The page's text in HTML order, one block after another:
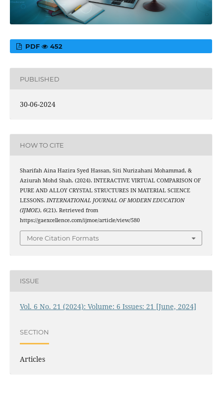
PDF 452
PUBLISHED
30-06-2024
HOW TO CITE
Sharifah Aina Hazira Syed Hassan, Siti Nurizahani Mohammad, &
Aziurah Mohd Shah. (2024). INTERACTIVE VIRTUAL COMPARISON OF
PURE AND ALLOY CRYSTAL STRUCTURES IN MATERIAL SCIENCE
LESSONS. INTERNATIONAL JOURNAL OF MODERN EDUCATION
(IJMOE), 6(21). Retrieved from
https://gaexcellence.com/ijmoe/article/view/580
More Citation Formats
ISSUE
Vol. 6 No. 21 (2024): Volume: 6 Issues: 21 [June, 2024]
SECTION
Articles